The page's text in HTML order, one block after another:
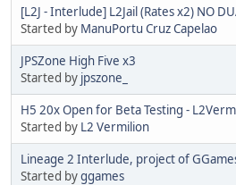
[L2J - Interlude] L2Jail (Rates x2) NO
Started by ManuPortu Cruz Capelao
JPSZone High Five x3
Started by jpszone_
H5 20x Open for Beta Testing -
Started by L2 Vermilion
Lineage 2 Interlude, project of
Started byggames